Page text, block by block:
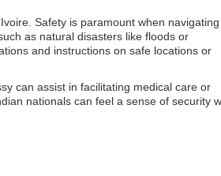
Safety is paramount when navigating
as natural disasters like floods or
and instructions on safe locations or
can assist in facilitating medical care or
nationals can feel a sense of security